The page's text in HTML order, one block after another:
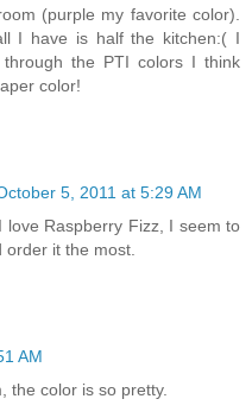
(purple my favorite color).
I have is half the kitchen:( I
the PTI colors I think
color!
5, 2011 at 5:29 AM
Raspberry Fizz, I seem to
it the most.
AM
the color is so pretty.